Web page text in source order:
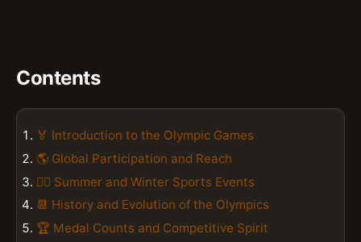
Contents
🏅 Introduction to the Olympic Games
🌎 Global Participation and Reach
🏃‍♀️ Summer and Winter Sports Events
📆 History and Evolution of the Olympics
🏆 Medal Counts and Competitive Spirit